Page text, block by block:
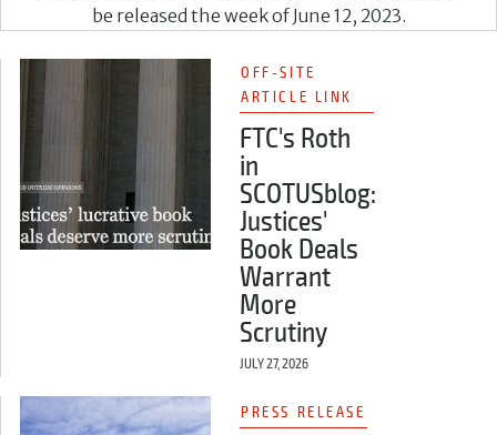
be released the week of June 12, 2023.
OFF-SITE
ARTICLE LINK
FTC's Roth
in
SCOTUSblog:
Justices'
Book Deals
Warrant
More
Scrutiny
JULY 27, 2026
PRESS RELEASE